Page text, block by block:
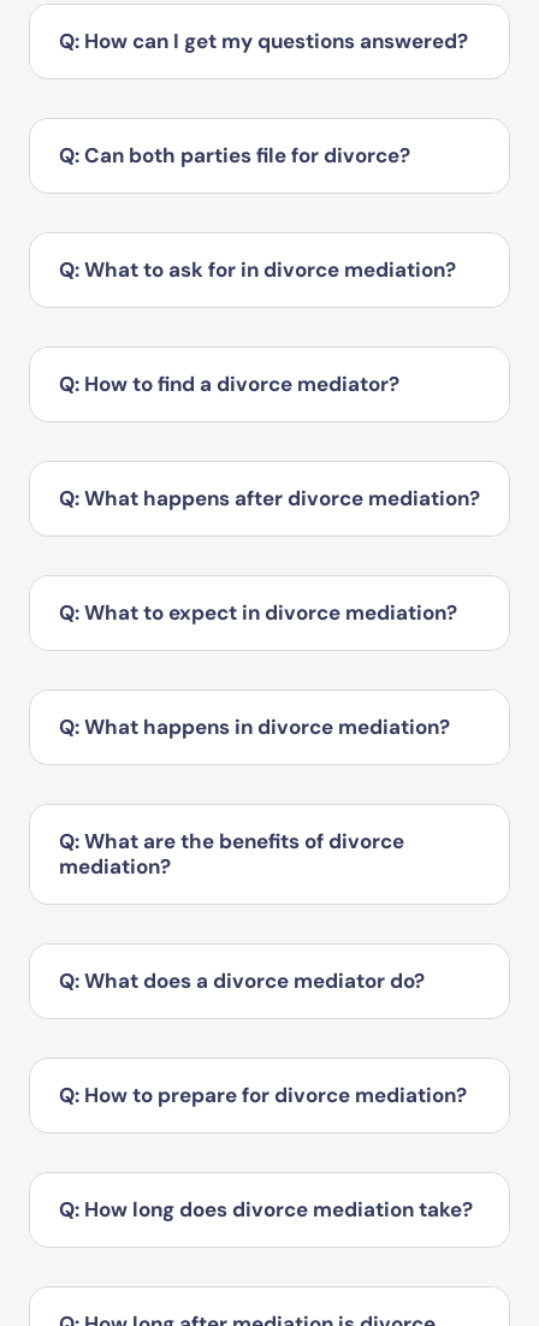
Q: How can I get my questions answered?
Q: Can both parties file for divorce?
Q: What to ask for in divorce mediation?
Q: How to find a divorce mediator?
Q: What happens after divorce mediation?
Q: What to expect in divorce mediation?
Q: What happens in divorce mediation?
Q: What are the benefits of divorce
mediation?
Q: What does a divorce mediator do?
Q: How to prepare for divorce mediation?
Q: How long does divorce mediation take?